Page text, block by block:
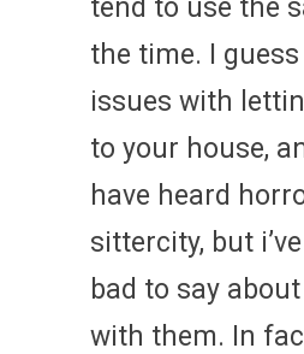
tend to use the
the time. I
issues with
to your house,
have heard
sittercity, but
bad to say
with them. In